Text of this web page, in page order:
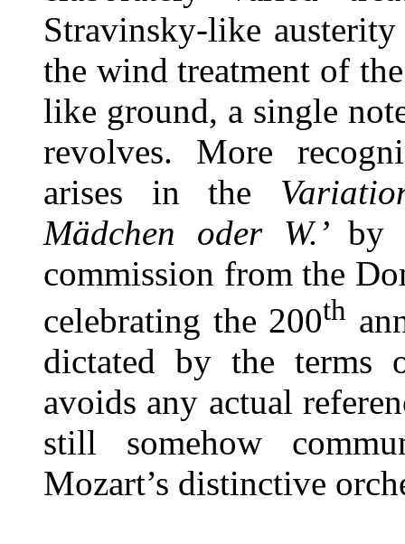
Stravinsky-like
the wind treatment of
like ground, a single
revolves. More
arises in the
Mädchen oder W.’ by
commission from the
celebrating the 200th
dictated by the terms
avoids any actual
still somehow
Mozart’s distinctive